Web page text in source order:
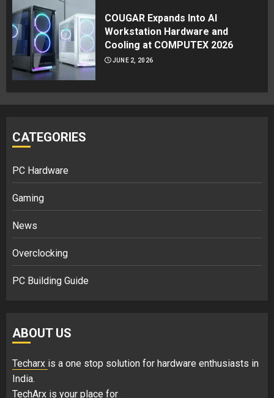
COUGAR Expands Into AI
Workstation Hardware and
Cooling at COMPUTEX 2026
JUNE 2, 2026
CATEGORIES
PC Hardware
Gaming
News
Overclocking
PC Building Guide
ABOUT US
Techarx is a one stop solution for hardware enthusiasts in
India.
TechArx is your place for